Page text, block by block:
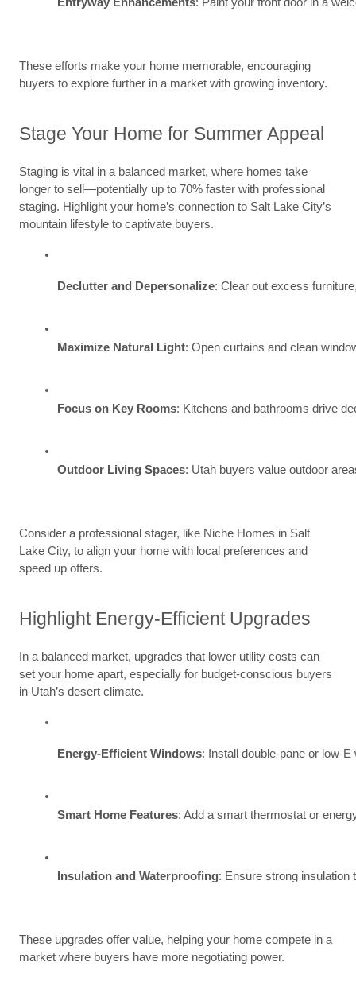
These efforts make your home memorable, encouraging
buyers to explore further in a market with growing inventory.
Stage Your Home for Summer Appeal
Staging is vital in a balanced market, where homes take
longer to sell—potentially up to 70% faster with professional
staging. Highlight your home’s connection to Salt Lake City’s
mountain lifestyle to captivate buyers.
Declutter and Depersonalize: Clear out excess
Maximize Natural Light: Open curtains and clean
Focus on Key Rooms: Kitchens and bathrooms drive
Outdoor Living Spaces: Utah buyers value outdoor
Consider a professional stager, like Niche Homes in Salt
Lake City, to align your home with local preferences and
speed up offers.
Highlight Energy-Efficient Upgrades
In a balanced market, upgrades that lower utility costs can
set your home apart, especially for budget-conscious buyers
in Utah’s desert climate.
Energy-Efficient Windows: Install double-pane or low-
Smart Home Features: Add a smart thermostat or
Insulation and Waterproofing: Ensure strong insulation
These upgrades offer value, helping your home compete in a
market where buyers have more negotiating power.